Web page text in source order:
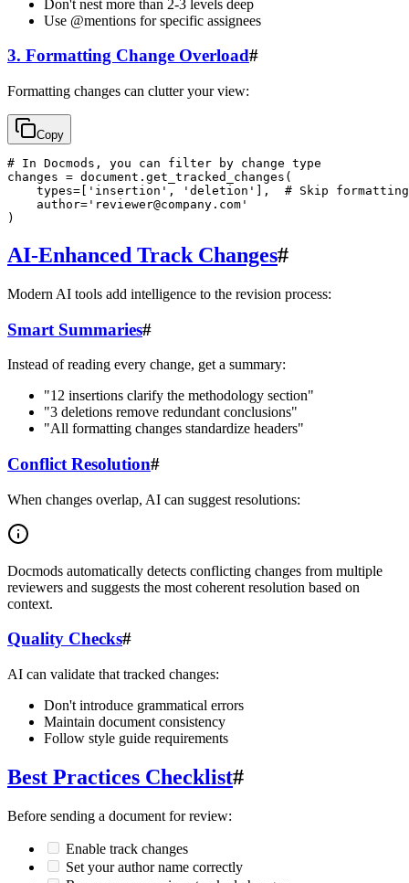
Don't nest more than 2-3 levels deep
Use @mentions for specific assignees
3. Formatting Change Overload#
Formatting changes can clutter your view:
Copy
# In Docmods, you can filter by change type
changes = document.get_tracked_changes(
    types=['insertion', 'deletion'],  # Skip formatting
    author='
reviewer@company.com '
AI-Enhanced Track Changes#
Modern AI tools add intelligence to the revision process:
Smart Summaries#
Instead of reading every change, get a summary:
"12 insertions clarify the methodology section"
"3 deletions remove redundant conclusions"
"All formatting changes standardize headers"
Conflict Resolution#
When changes overlap, AI can suggest resolutions:
Docmods automatically detects conflicting changes from multiple
reviewers and suggests the most coherent resolution based on
context.
Quality Checks#
AI can validate that tracked changes:
Don't introduce grammatical errors
Maintain document consistency
Follow style guide requirements
Best Practices Checklist#
Before sending a document for review:
Enable track changes
Set your author name correctly